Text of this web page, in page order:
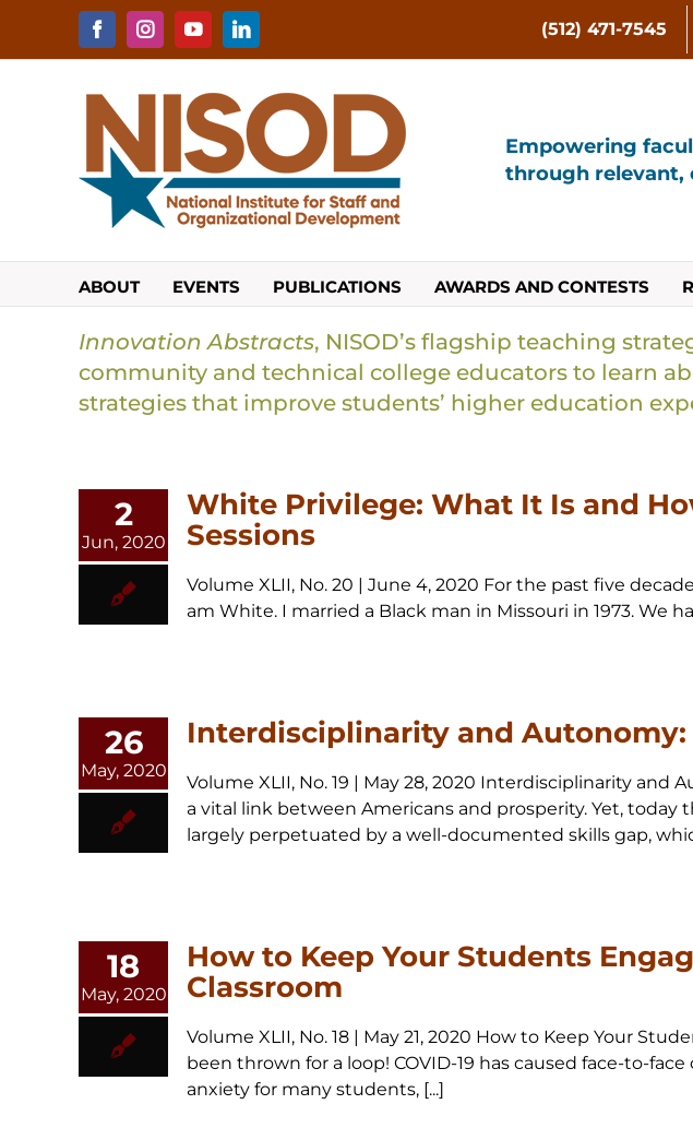
content
FacebookInstagramYouTubeLinkedIn (512) 471-7545
Empowering
through relevant,
ABOUT EVENTS PUBLICATIONS AWARDS AND CONTESTS
Innovation Abstracts, NISOD’s flagship teaching
community and technical college educators to learn
strategies that improve students’ higher education
2
Jun, 2020
White Privilege: What It Is and
Sessions
Volume XLII, No. 20 | June 4, 2020 For the past five
am White. I married a Black man in Missouri in 1973. We
26
May, 2020
Interdisciplinarity and Autonomy:
Volume XLII, No. 19 | May 28, 2020 Interdisciplinarity
a vital link between Americans and prosperity. Yet,
largely perpetuated by a well-documented skills gap,
18
May, 2020
How to Keep Your Students
Classroom
Volume XLII, No. 18 | May 21, 2020 How to Keep Your
been thrown for a loop! COVID-19 has caused face-to-
anxiety for many students, [...]